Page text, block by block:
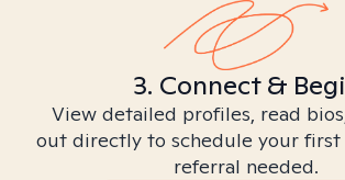
3. Connect &
View detailed profiles, read
out directly to schedule your first
referral needed.